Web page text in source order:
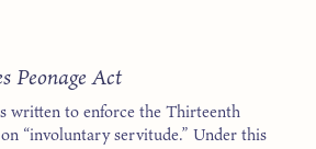
Peonage Act
written to enforce the Thirteenth
on “involuntary servitude.” Under this